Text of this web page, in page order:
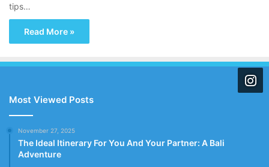
tips…
Read More »
Most Viewed Posts
November 27, 2025
The Ideal Itinerary For You And Your Partner: A Bali
Adventure